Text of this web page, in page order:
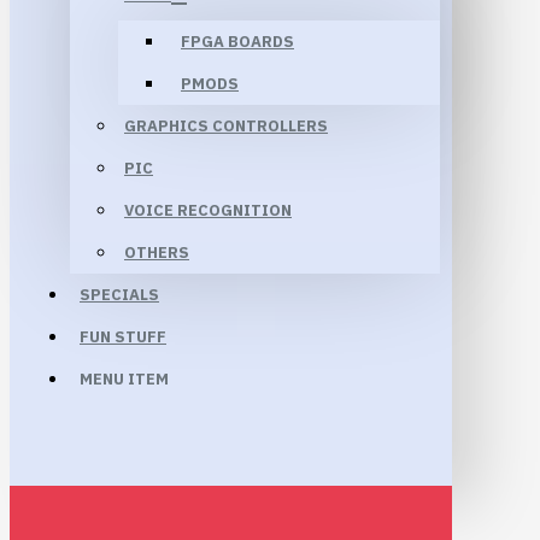
FPGA BOARDS
PMODS
GRAPHICS CONTROLLERS
PIC
VOICE RECOGNITION
OTHERS
SPECIALS
FUN STUFF
MENU ITEM